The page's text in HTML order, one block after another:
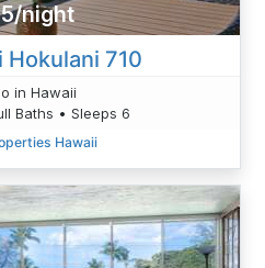
night
Hokulani 710
in Hawaii
Baths • Sleeps 6
Hawaii